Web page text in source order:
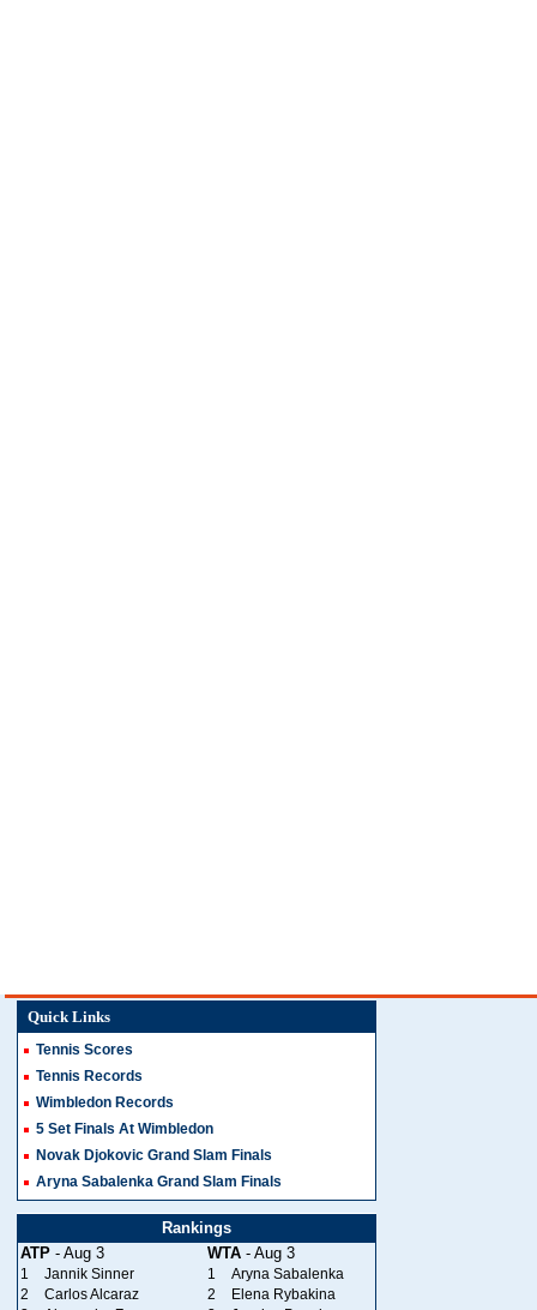
Quick Links
Tennis Scores
Tennis Records
Wimbledon Records
5 Set Finals At Wimbledon
Novak Djokovic Grand Slam Finals
Aryna Sabalenka Grand Slam Finals
Rankings
ATP - Aug 3 WTA - Aug 3
1 Jannik Sinner 1
Aryna Sabalenka
2
Carlos Alcaraz 2
Elena Rybakina